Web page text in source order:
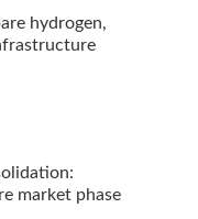
hydrogen,
market phase